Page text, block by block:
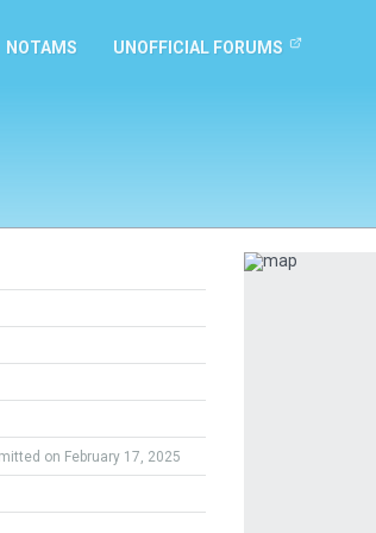
NOTAMS UNOFFICIAL FORUMS
on February 17, 2025
Previous